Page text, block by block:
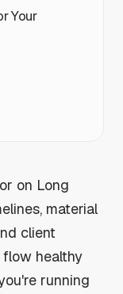
Your
on Long
material
client
healthy
running